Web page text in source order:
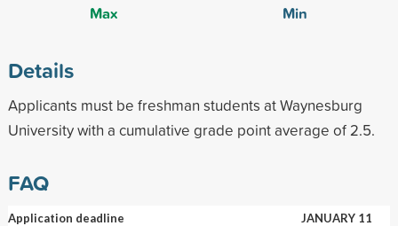
Max
Min
Details
Applicants must be freshman students at Waynesburg
University with a cumulative grade point average of 2.5.
FAQ
Application deadline
JANUARY 11